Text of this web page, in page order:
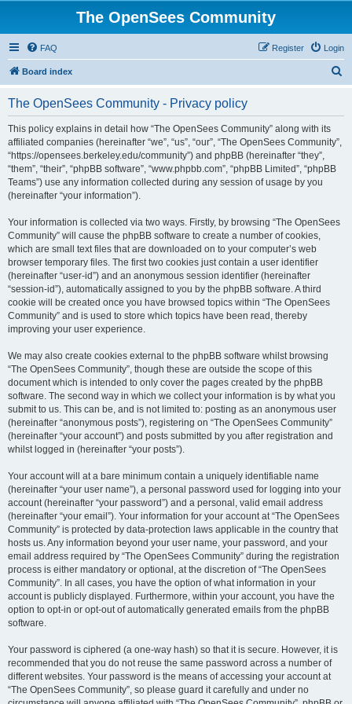
The OpenSees Community
FAQ Login
Register
Board index
The OpenSees Community - Privacy policy
This policy explains in detail how “The OpenSees Community” along with its
affiliated companies (hereinafter “we”, “us”, “our”, “The OpenSees Community”,
“https://opensees.berkeley.edu/community”) and phpBB (hereinafter “they”,
“them”, “their”, “phpBB software”, “www.phpbb.com”, “phpBB Limited”, “phpBB
Teams”) use any information collected during any session of usage by you
(hereinafter “your information”).
Your information is collected via two ways. Firstly, by browsing “The OpenSees
Community” will cause the phpBB software to create a number of cookies,
which are small text files that are downloaded on to your computer’s web
browser temporary files. The first two cookies just contain a user identifier
(hereinafter “user-id”) and an anonymous session identifier (hereinafter
“session-id”), automatically assigned to you by the phpBB software. A third
cookie will be created once you have browsed topics within “The OpenSees
Community” and is used to store which topics have been read, thereby
improving your user experience.
We may also create cookies external to the phpBB software whilst browsing
“The OpenSees Community”, though these are outside the scope of this
document which is intended to only cover the pages created by the phpBB
software. The second way in which we collect your information is by what you
submit to us. This can be, and is not limited to: posting as an anonymous user
(hereinafter “anonymous posts”), registering on “The OpenSees Community”
(hereinafter “your account”) and posts submitted by you after registration and
whilst logged in (hereinafter “your posts”).
Your account will at a bare minimum contain a uniquely identifiable name
(hereinafter “your user name”), a personal password used for logging into your
account (hereinafter “your password”) and a personal, valid email address
(hereinafter “your email”). Your information for your account at “The OpenSees
Community” is protected by data-protection laws applicable in the country that
hosts us. Any information beyond your user name, your password, and your
email address required by “The OpenSees Community” during the registration
process is either mandatory or optional, at the discretion of “The OpenSees
Community”. In all cases, you have the option of what information in your
account is publicly displayed. Furthermore, within your account, you have the
option to opt-in or opt-out of automatically generated emails from the phpBB
software.
Your password is ciphered (a one-way hash) so that it is secure. However, it is
recommended that you do not reuse the same password across a number of
different websites. Your password is the means of accessing your account at
“The OpenSees Community”, so please guard it carefully and under no